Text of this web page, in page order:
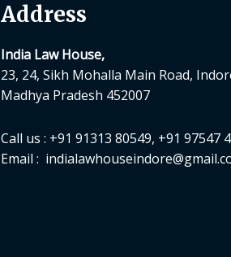
Address
India Law House,
23, 24, Sikh Mohalla Main Road,
Madhya Pradesh 452007
Call us : +91 91313 80549, +91 97547
Email :